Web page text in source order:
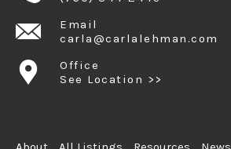
Email
carla@carlalehman.com
Office
See Location >>